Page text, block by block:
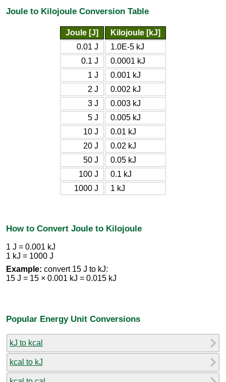
Joule to Kilojoule Conversion Table
Joule [J]
Kilojoule [kJ]
0.01 J
1.0E-5 kJ
0.1 J
0.0001 kJ
1 J
0.001 kJ
2 J
0.002 kJ
3 J
0.003 kJ
5 J
0.005 kJ
10 J
0.01 kJ
20 J
0.02 kJ
50 J
0.05 kJ
100 J
0.1 kJ
1000 J
1 kJ
How to Convert Joule to Kilojoule
1 J = 0.001 kJ
1 kJ = 1000 J
Example: convert 15 J to kJ:
15 J = 15 × 0.001 kJ = 0.015 kJ
Popular Energy Unit Conversions
kJ to kcal
kcal to kJ